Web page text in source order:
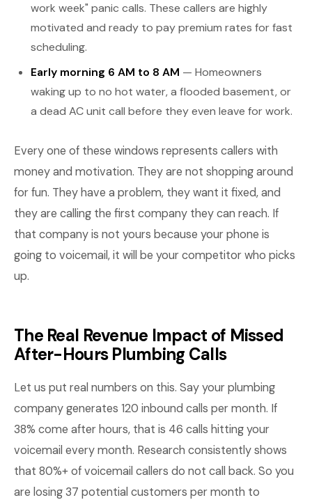
work week" panic calls. These callers are highly
motivated and ready to pay premium rates for fast
scheduling.
Early morning 6 AM to 8 AM — Homeowners
waking up to no hot water, a flooded basement, or
a dead AC unit call before they even leave for work.
Every one of these windows represents callers with
money and motivation. They are not shopping around
for fun. They have a problem, they want it fixed, and
they are calling the first company they can reach. If
that company is not yours because your phone is
going to voicemail, it will be your competitor who picks
up.
The Real Revenue Impact of Missed
After-Hours Plumbing Calls
Let us put real numbers on this. Say your plumbing
company generates 120 inbound calls per month. If
38% come after hours, that is 46 calls hitting your
voicemail every month. Research consistently shows
that 80%+ of voicemail callers do not call back. So you
are losing 37 potential customers per month to